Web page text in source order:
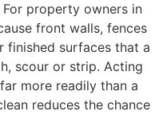
property owners in
front walls, fences
finished surfaces that a
scour or strip. Acting
more readily than a
reduces the chance